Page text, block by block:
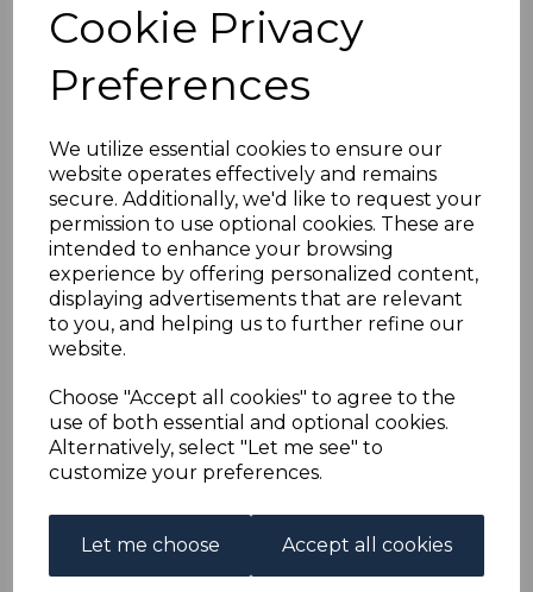
Cookie Privacy
Preferences
We utilize essential cookies to ensure our
website operates effectively and remains
secure. Additionally, we'd like to request your
permission to use optional cookies. These are
intended to enhance your browsing
experience by offering personalized content,
displaying advertisements that are relevant
to you, and helping us to further refine our
website.
Choose "Accept all cookies" to agree to the
use of both essential and optional cookies.
Alternatively, select "Let me see" to
customize your preferences.
Let me choose Accept all cookies
ANTIGUA SG30 1886
1/= MAUVE FINE USED
simon-1241
was£70.00
£63.00
A FINE USED STAMP.
Powered byeBay Turbo Lister
Qty
1 In stock